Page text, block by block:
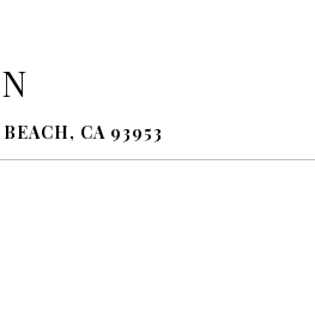
CA 93953